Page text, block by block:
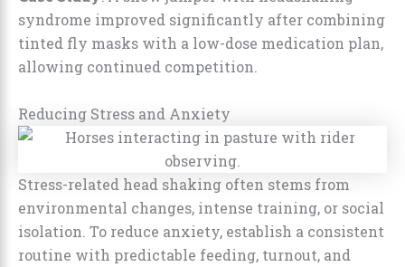
syndrome improved significantly after combining
tinted fly masks with a low-dose medication plan,
allowing continued competition.
Reducing Stress and Anxiety
Stress-related head shaking often stems from
environmental changes, intense training, or social
isolation. To reduce anxiety, establish a consistent
routine with predictable feeding, turnout, and